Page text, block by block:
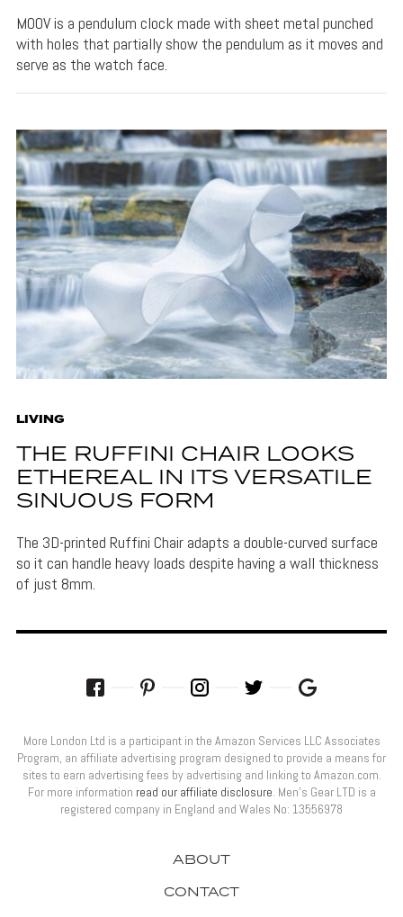
MOOV is a pendulum clock made with sheet metal punched
with holes that partially show the pendulum as it moves and
serve as the watch face.
LIVING
THE RUFFINI CHAIR LOOKS
ETHEREAL IN ITS VERSATILE
SINUOUS FORM
The 3D-printed Ruffini Chair adapts a double-curved surface
so it can handle heavy loads despite having a wall thickness
of just 8mm.
ABOUT
CONTACT
More London Ltd is a participant in the Amazon Services LLC Associates
Program, an affiliate advertising program designed to provide a means for
sites to earn advertising fees by advertising and linking to Amazon.com.
For more information read our affiliate disclosure. Men’s Gear LTD is a
registered company in England and Wales No: 13556978